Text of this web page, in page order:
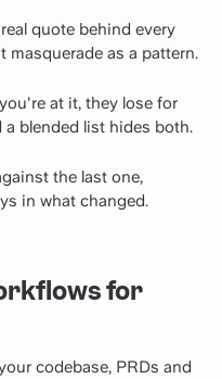
quote behind every
masquerade as a pattern.
at it, they lose for
blended list hides both.
the last one,
in what changed.
for
codebase, PRDs and